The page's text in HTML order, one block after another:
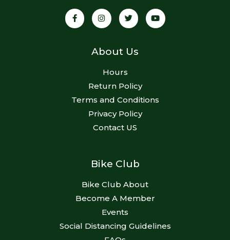
About Us
Hours
Return Policy
Terms and Conditions
Privacy Policy
Contact US
Bike Club
Bike Club About
Become A Member
Events
Social Distancing Guidelines